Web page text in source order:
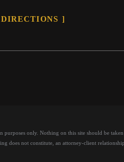
only. Nothing on this site should be
does not constitute, an attorney-client relationship.